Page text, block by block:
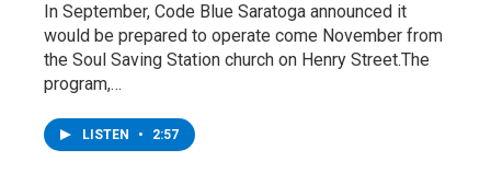
In September, Code Blue Saratoga announced it
would be prepared to operate come November from
the Soul Saving Station church on Henry Street.The
program,…
LISTEN • 2:57